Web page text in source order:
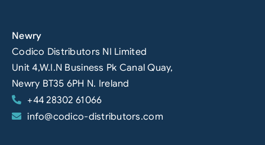
Newry
Codico Distributors NI Limited
Unit 4,W.I.N Business Pk Canal Quay,
Newry BT35 6PH N. Ireland
+44 28302 61066
info@codico-distributors.com